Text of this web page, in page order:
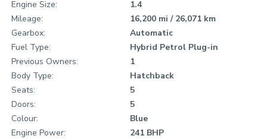
Engine Size:
1.4
Mileage:
16,200 mi / 26,071 km
Gearbox:
Automatic
Fuel Type:
Hybrid Petrol Plug-in
Previous Owners:
1
Body Type:
Hatchback
Seats:
5
Doors:
5
Colour:
Blue
Engine Power:
241 BHP